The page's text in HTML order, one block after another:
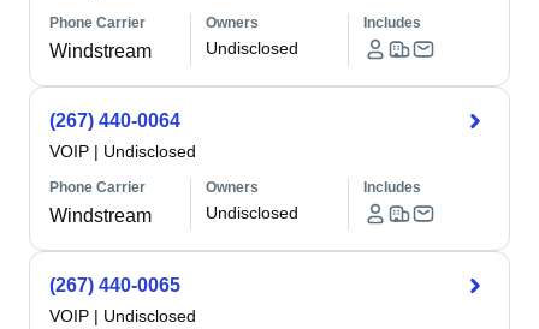
Phone Carrier
Windstream
Owners
Undisclosed
Includes
(267) 440-0064
VOIP | Undisclosed
Phone Carrier
Windstream
Owners
Undisclosed
Includes
(267) 440-0065
VOIP | Undisclosed